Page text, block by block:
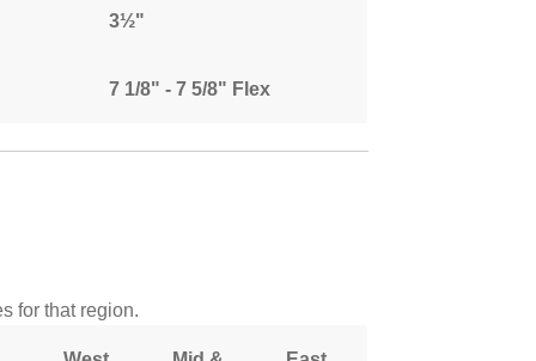
3½"
7 1/8" - 7 5/8" Flex
for that region.